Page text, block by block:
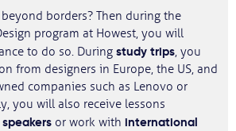
borders? Then during the
program at Howest, you will
to do so. During study trips, you
from designers in Europe, the US, and
companies such as Lenovo or
you will also receive lessons
or work with international